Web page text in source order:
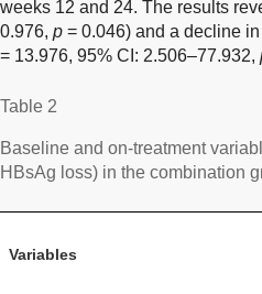
weeks 12 and 24. The results
0.976, p = 0.046) and a decline
= 13.976, 95% CI: 2.506–77.932,
Table 2
Baseline and on-treatment
HBsAg loss) in the combination
Variables